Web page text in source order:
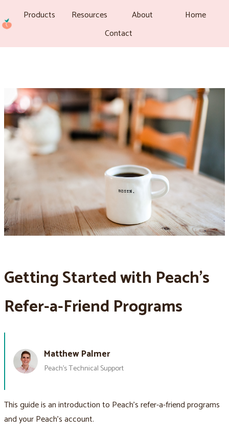
Products Resources About
Home
Contact
Getting Started with Peach’s
Refer-a-Friend Programs
Matthew Palmer
Peach’s Technical Support
This guide is an introduction to Peach’s refer-a-friend programs
and your Peach’s account.